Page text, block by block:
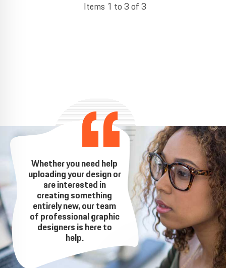
Items 1 to 3 of 3
Whether you need help
uploading your design or
are interested in
creating something
entirely new, our team
of professional graphic
designers is here to
help.